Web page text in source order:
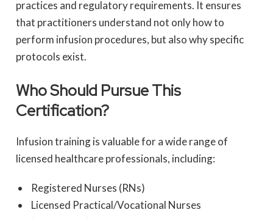
practices and regulatory requirements. It ensures
that practitioners understand not only how to
perform infusion procedures, but also why specific
protocols exist.
Who Should Pursue This
Certification?
Infusion training is valuable for a wide range of
licensed healthcare professionals, including:
Registered Nurses (RNs)
Licensed Practical/Vocational Nurses